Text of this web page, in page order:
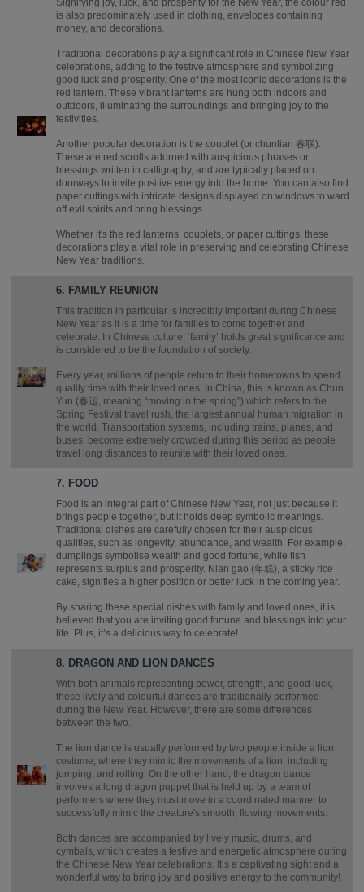
Signifying joy, luck, and prosperity for the New Year, the colour red
is also predominately used in clothing, envelopes containing
money, and decorations.
Traditional decorations play a significant role in Chinese New Year
celebrations, adding to the festive atmosphere and symbolizing
good luck and prosperity. One of the most iconic decorations is the
red lantern. These vibrant lanterns are hung both indoors and
outdoors, illuminating the surroundings and bringing joy to the
festivities.
Another popular decoration is the couplet (or chunlian 春联).
These are red scrolls adorned with auspicious phrases or
blessings written in calligraphy, and are typically placed on
doorways to invite positive energy into the home. You can also find
paper cuttings with intricate designs displayed on windows to ward
off evil spirits and bring blessings.
Whether it's the red lanterns, couplets, or paper cuttings, these
decorations play a vital role in preserving and celebrating Chinese
New Year traditions.
6. FAMILY REUNION
This tradition in particular is incredibly important during Chinese
New Year as it is a time for families to come together and
celebrate. In Chinese culture, ‘family’ holds great significance and
is considered to be the foundation of society.
Every year, millions of people return to their hometowns to spend
quality time with their loved ones. In China, this is known as Chun
Yun (春运, meaning “moving in the spring”) which refers to the
Spring Festival travel rush, the largest annual human migration in
the world. Transportation systems, including trains, planes, and
buses, become extremely crowded during this period as people
travel long distances to reunite with their loved ones.
7. FOOD
Food is an integral part of Chinese New Year, not just because it
brings people together, but it holds deep symbolic meanings.
Traditional dishes are carefully chosen for their auspicious
qualities, such as longevity, abundance, and wealth. For example,
dumplings symbolise wealth and good fortune, while fish
represents surplus and prosperity. Nian gao (年糕), a sticky rice
cake, signifies a higher position or better luck in the coming year.
By sharing these special dishes with family and loved ones, it is
believed that you are inviting good fortune and blessings into your
life. Plus, it’s a delicious way to celebrate!
8. DRAGON AND LION DANCES
With both animals representing power, strength, and good luck,
these lively and colourful dances are traditionally performed
during the New Year. However, there are some differences
between the two.
The lion dance is usually performed by two people inside a lion
costume, where they mimic the movements of a lion, including
jumping, and rolling. On the other hand, the dragon dance
involves a long dragon puppet that is held up by a team of
performers where they must move in a coordinated manner to
successfully mimic the creature's smooth, flowing movements.
Both dances are accompanied by lively music, drums, and
cymbals, which creates a festive and energetic atmosphere during
the Chinese New Year celebrations. It’s a captivating sight and a
wonderful way to bring joy and positive energy to the community!